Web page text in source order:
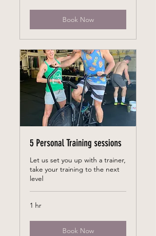
Book Now
5 Personal Training sessions
Let us set you up with a trainer,
take your training to the next
level
1 hr
Book Now